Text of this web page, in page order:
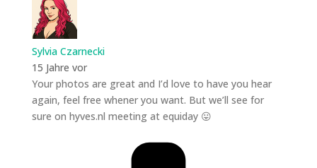
Sylvia Czarnecki
15 Jahre vor
Your photos are great and I’d love to have you hear
again, feel free whener you want. But we’ll see for
sure on hyves.nl meeting at equiday 😛